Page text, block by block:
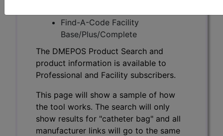
Find-A-Code Facility
Base/Plus/Complete
The DMEPOS Product Search and
product information is available to
Professional and Facility subscribers.
This page will show a sample of how
the tool works. The search will only
show results for "catheter bag" and all
manufacturer links will go to the same